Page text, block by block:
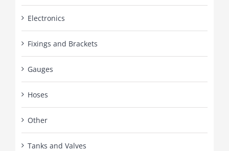
Electronics
Fixings and Brackets
Gauges
Hoses
Other
Tanks and Valves